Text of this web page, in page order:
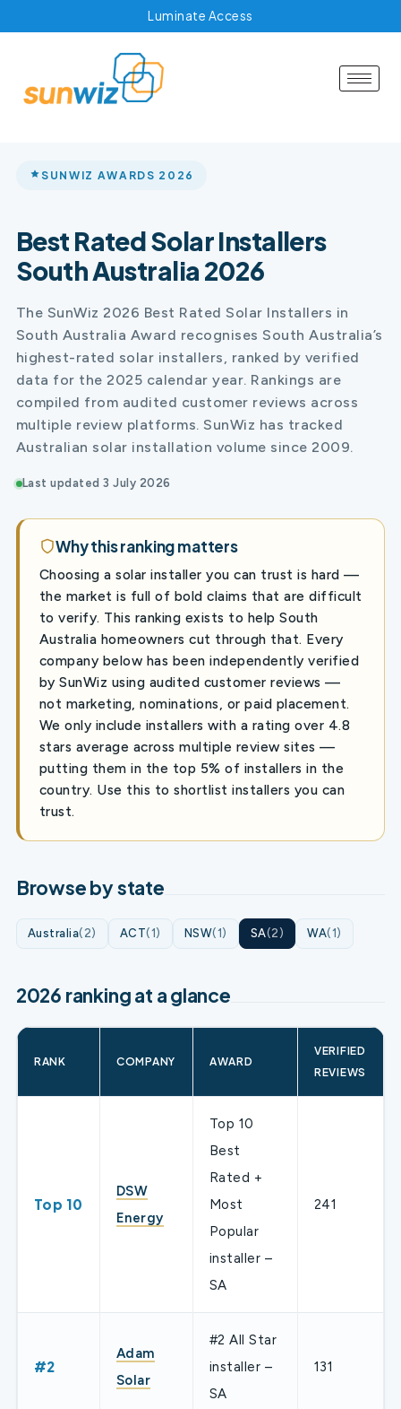
Luminate Access
SUNWIZ AWARDS 2026
Best Rated Solar Installers
South Australia 2026
The SunWiz 2026 Best Rated Solar Installers in
South Australia Award recognises South Australia’s
highest-rated solar installers, ranked by verified
data for the 2025 calendar year. Rankings are
compiled from audited customer reviews across
multiple review platforms. SunWiz has tracked
Australian solar installation volume since 2009.
Last updated 3 July 2026
Why this ranking matters
Choosing a solar installer you can trust is hard —
the market is full of bold claims that are difficult
to verify. This ranking exists to help South
Australia homeowners cut through that. Every
company below has been independently verified
by SunWiz using audited customer reviews —
not marketing, nominations, or paid placement.
We only include installers with a rating over 4.8
stars average across multiple review sites —
putting them in the top 5% of installers in the
country. Use this to shortlist installers you can
trust.
Browse by state
Australia(2) ACT(1) NSW(1) SA(2) WA(1)
2026 ranking at a glance
RANK COMPANY AWARD
VERIFIED
REVIEWS
Top 10
DSW
Energy
Top 10
Best
Rated +
Most
Popular
installer –
SA
241
#2
Adam
Solar
#2 All Star
installer –
SA
131